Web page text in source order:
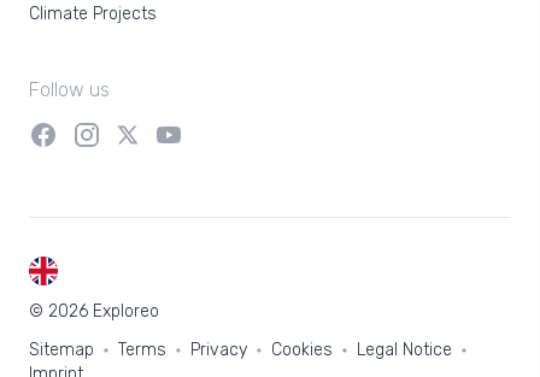
Climate Projects
Follow us
© 2026 Exploreo
Sitemap
Terms Privacy Cookies
Legal Notice